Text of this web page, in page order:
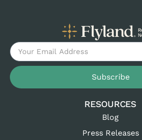
Subscribe
RESOURCES
Blog
Press Releases